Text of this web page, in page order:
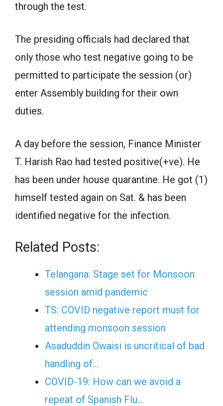
through the test.
The presiding officials had declared that
only those who test negative going to be
permitted to participate the session (or)
enter Assembly building for their own
duties.
A day before the session, Finance Minister
T. Harish Rao had tested positive(+ve). He
has been under house quarantine. He got (1)
himself tested again on Sat. & has been
identified negative for the infection.
Related Posts:
Telangana: Stage set for Monsoon
session amid pandemic
TS: COVID negative report must for
attending monsoon session
Asaduddin Owaisi is uncritical of bad
handling of…
COVID-19: How can we avoid a
repeat of Spanish Flu…